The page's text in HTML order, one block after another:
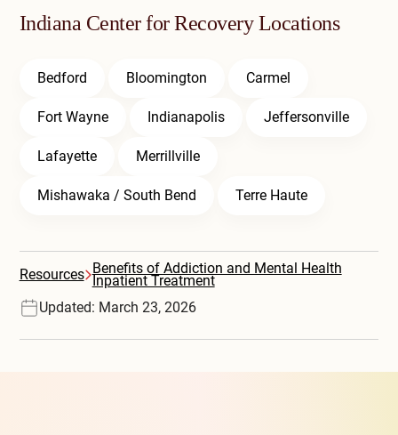
Indiana Center for Recovery Locations
Bedford Bloomington Carmel
Fort Wayne Indianapolis Jeffersonville
Lafayette Merrillville
Mishawaka / South Bend Terre Haute
Resources Benefits of Addiction and Mental Health
Inpatient Treatment
Updated: March 23, 2026